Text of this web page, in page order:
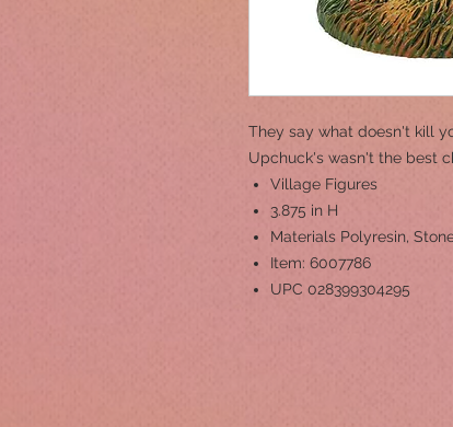
They say what doesn't kill
Upchuck's wasn't the best
Village Figures
3.875 in H
Materials Polyresin,
Item: 6007786
UPC 028399304295